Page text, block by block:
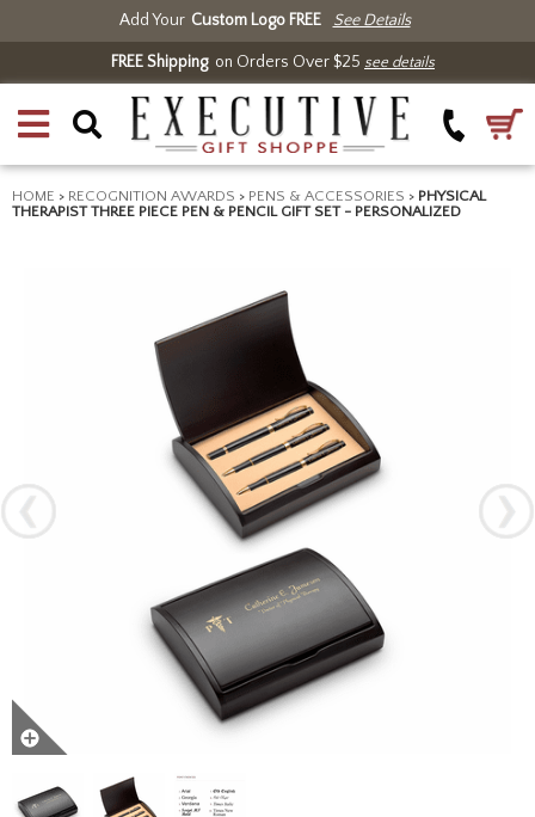
Add Your Custom Logo FREE See Details
FREE Shippingon Orders Over $25 see details
HOME > RECOGNITION AWARDS > PENS & ACCESSORIES > PHYSICAL
THERAPIST THREE PIECE PEN & PENCIL GIFT SET - PERSONALIZED